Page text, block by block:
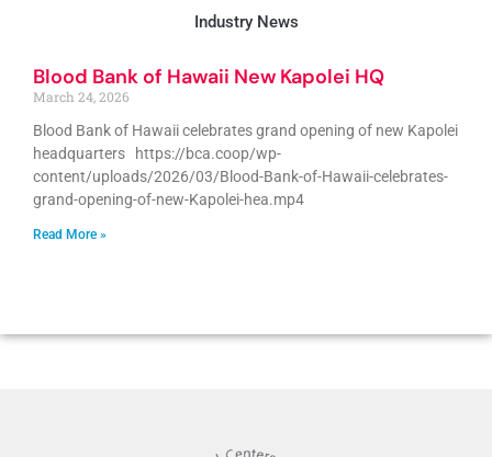
Industry News
Blood Bank of Hawaii New Kapolei HQ
March 24, 2026
Blood Bank of Hawaii celebrates grand opening of new Kapolei
headquarters https://bca.coop/wp-
content/uploads/2026/03/Blood-Bank-of-Hawaii-celebrates-
grand-opening-of-new-Kapolei-hea.mp4
Read More »